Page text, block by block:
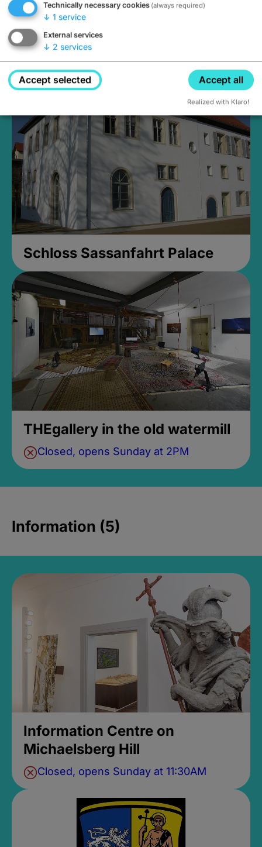
Medieval Mikvah
Closed, opens Sunday at 2PM
Schloss Sassanfahrt Palace
THEgallery in the old watermill
Closed, opens Sunday at 2PM
Information (5)
Information Centre on
Michaelsberg Hill
Closed, opens Sunday at 11:30AM
Technically necessary cookies (always required)
↓ 1 service
External services
↓ 2 services
Accept selected Accept all
Realized with Klaro!